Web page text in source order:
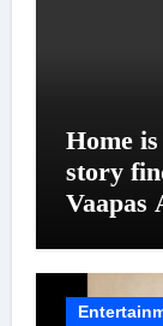
Home
story
Vaapas